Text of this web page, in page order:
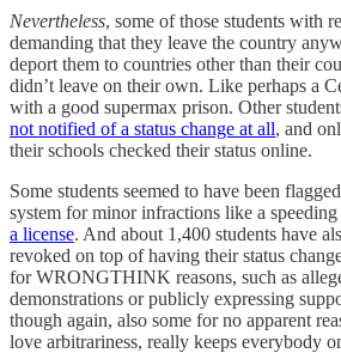
Nevertheless, some of those students with
demanding that they leave the country
deport them to countries other than their
didn’t leave on their own. Like perhaps a
with a good supermax prison. Other
not notified of a status change at all, and
their schools checked their status online.
Some students seemed to have been
system for minor infractions like a
a license. And about 1,400 students have
revoked on top of having their status
for WRONGTHINK reasons, such as
demonstrations or publicly expressing
though again, also some for no apparent
love arbitrariness, really keeps everybody